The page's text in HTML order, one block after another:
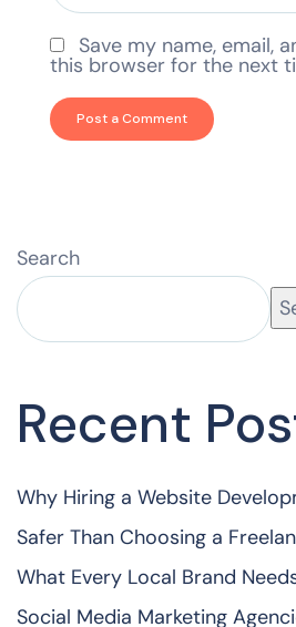
Save my name, email,
this browser for the next
Search
Recent
Why Hiring a Website
Safer Than Choosing a
What Every Local Brand
Social Media Marketing